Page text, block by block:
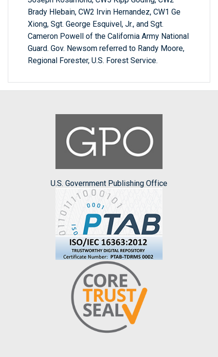
Brady Hlebain, CW2 Irvin Hernandez, CW1 Ge
Xiong, Sgt. George Esquivel, Jr., and Sgt.
Cameron Powell of the California Army National
Guard. Gov. Newsom referred to Randy Moore,
Regional Forester, U.S. Forest Service.
U.S. Government Publishing Office